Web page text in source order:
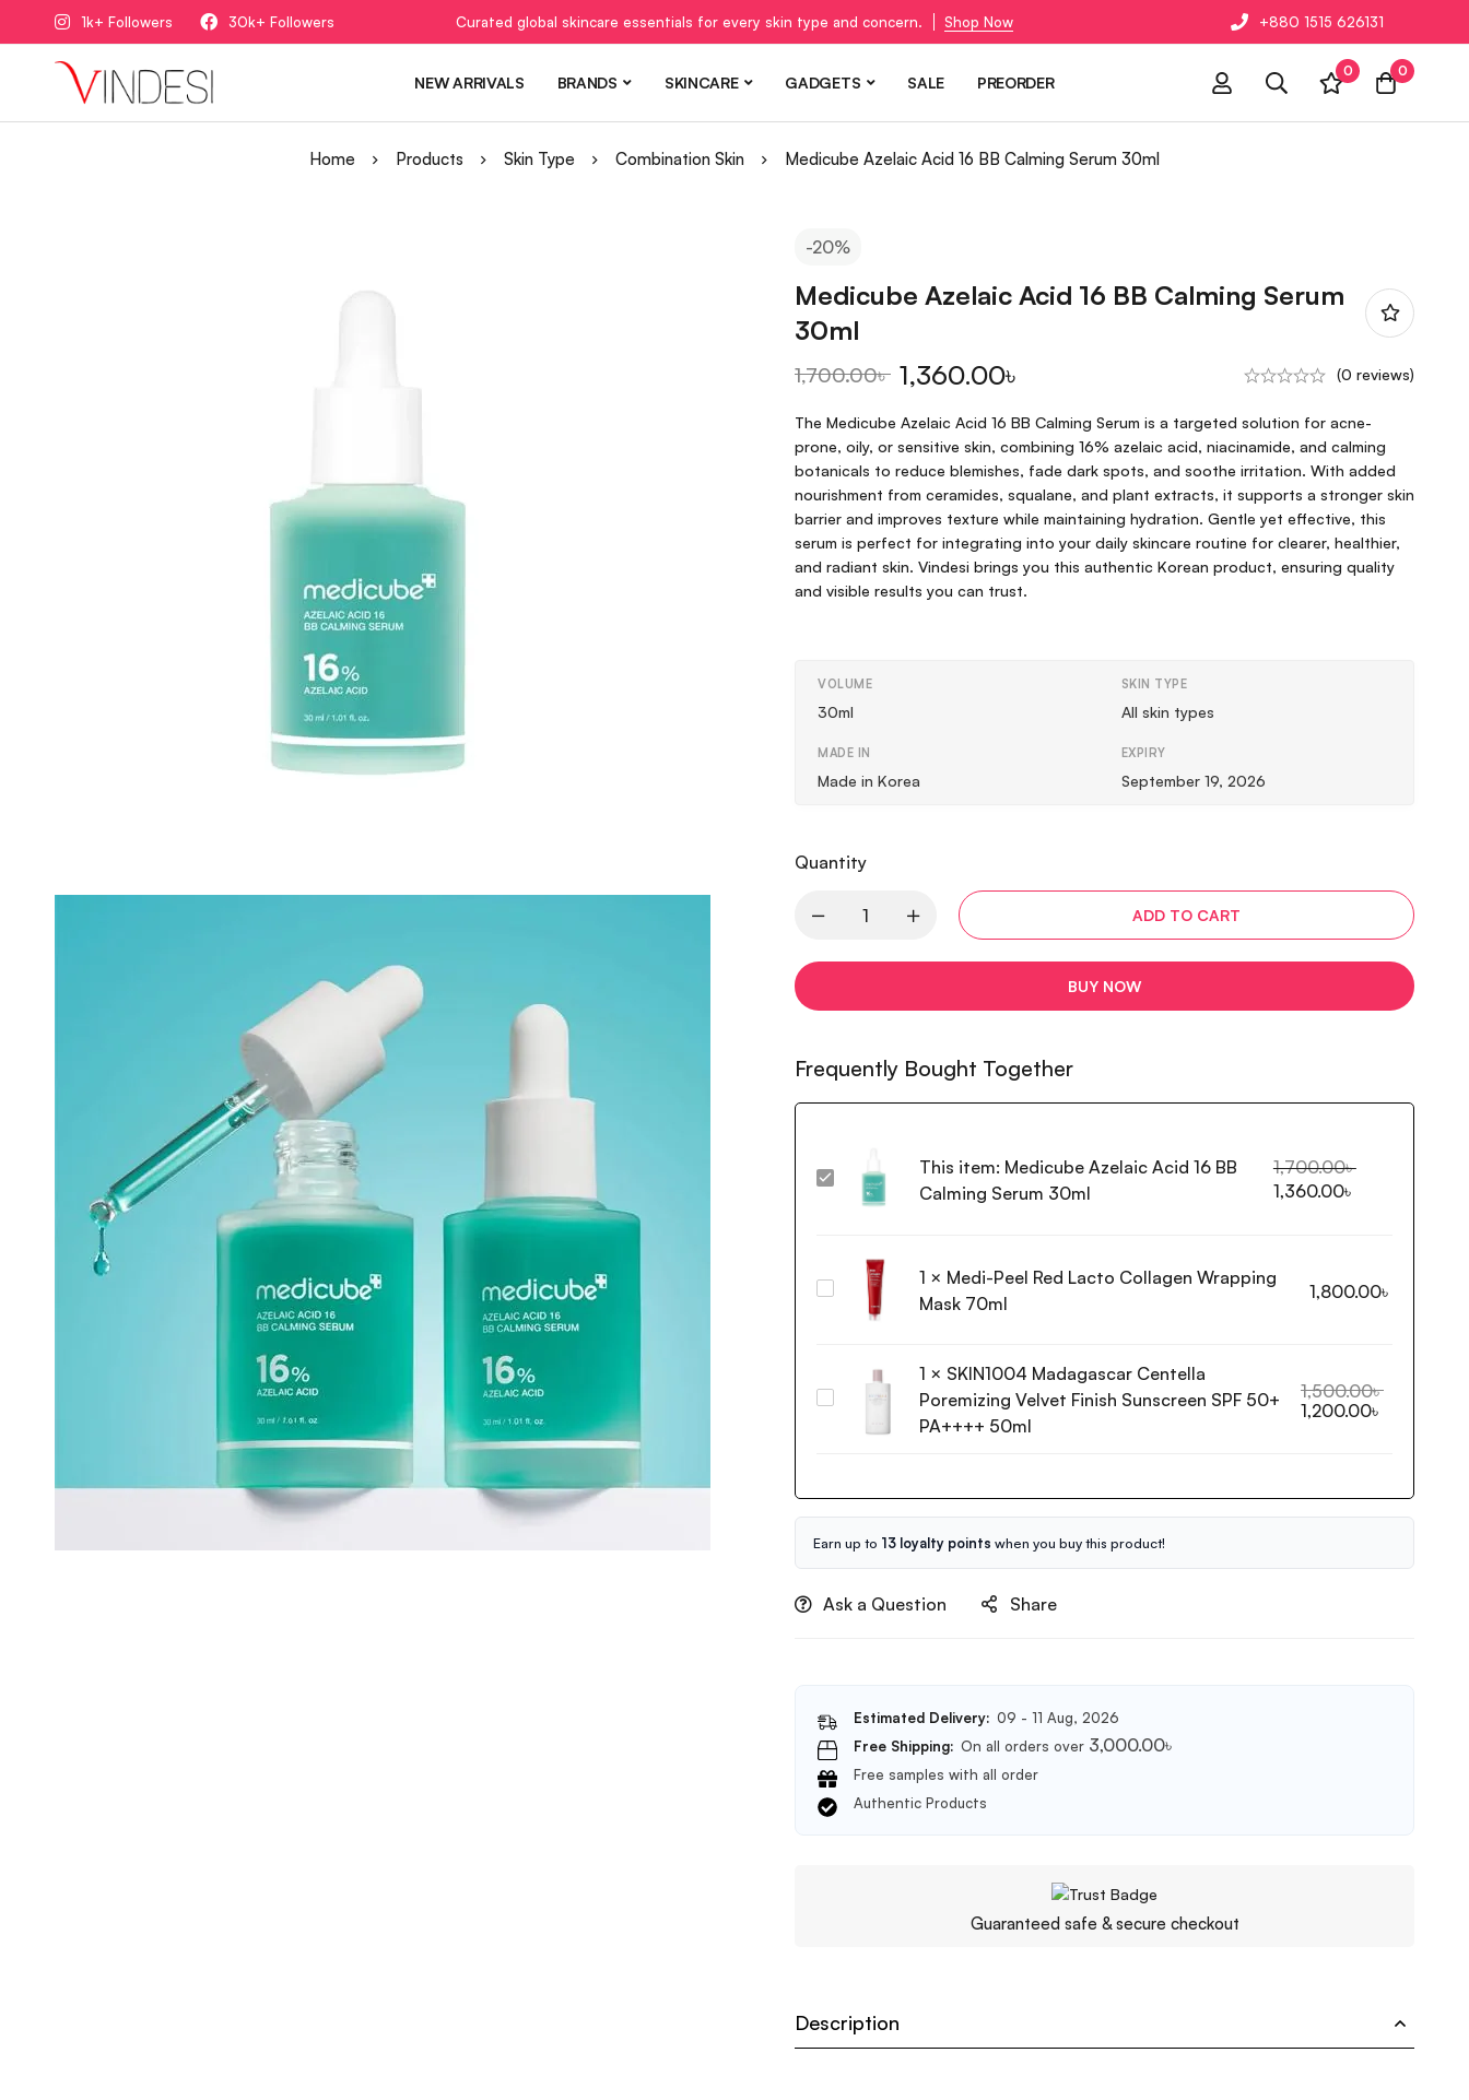
1k+ Followers 30k+ Followers Curated global skincare essentials for every skin type and concern. Shop Now +880 1515 626131
NEW ARRIVALS BRANDS SKINCARE GADGETS SALE PREORDER
0 0
Home Products Skin Type Combination Skin Medicube Azelaic Acid 16 BB Calming Serum 30ml
-20%
Medicube Azelaic Acid 16 BB Calming Serum
30ml
1,700.00৳ 1,360.00৳ (0 reviews)
The Medicube Azelaic Acid 16 BB Calming Serum is a targeted solution for acne-
prone, oily, or sensitive skin, combining 16% azelaic acid, niacinamide, and calming
botanicals to reduce blemishes, fade dark spots, and soothe irritation. With added
nourishment from ceramides, squalane, and plant extracts, it supports a stronger skin
barrier and improves texture while maintaining hydration. Gentle yet effective, this
serum is perfect for integrating into your daily skincare routine for clearer, healthier,
and radiant skin. Vindesi brings you this authentic Korean product, ensuring quality
and visible results you can trust.
VOLUME
30ml
SKIN TYPE
All skin types
MADE IN
Made in Korea
EXPIRY
September 19, 2026
Quantity
ADD TO CART
BUY NOW
Frequently Bought Together
Medicube
Azelaic
BB
Calming
This item: Medicube Azelaic Acid 16 BB
Calming Serum 30ml
1,700.00৳
1,360.00৳
Collagen
Wrapping
1 × Medi-Peel Red Lacto Collagen Wrapping
Mask 70ml
1,800.00৳
SKIN1004
Velvet
Finish
Sunscreen
SPF
PA++++
1 × SKIN1004 Madagascar Centella
Poremizing Velvet Finish Sunscreen SPF 50+
PA++++ 50ml
1,500.00৳
1,200.00৳
Earn up to 13 loyalty points when you buy this product!
Ask a Question Share
Estimated Delivery: 09 - 11 Aug, 2026
Free Shipping: On all orders over 3,000.00৳
Free samples with all order
Authentic Products
Guaranteed safe & secure checkout
Description